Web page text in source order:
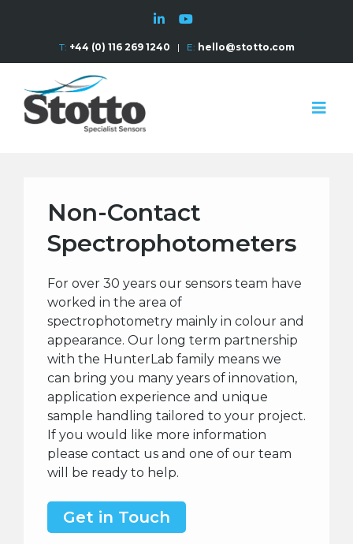
T: +44 (0) 116 269 1240 | E: hello@stotto.com
Non-Contact
Spectrophotometers
For over 30 years our sensors team have
worked in the area of
spectrophotometry mainly in colour and
appearance. Our long term partnership
with the HunterLab family means we
can bring you many years of innovation,
application experience and unique
sample handling tailored to your project.
If you would like more information
please contact us and one of our team
will be ready to help.
Get in Touch